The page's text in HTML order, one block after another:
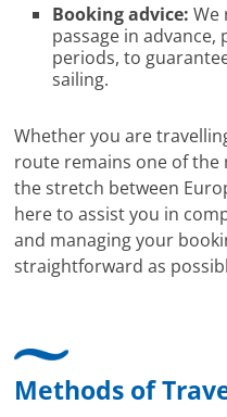
Booking advice: We
passage in
periods, to
sailing.
Whether you are
route remains one of the
the stretch between
here to assist you in
and managing your
straightforward as
Methods of